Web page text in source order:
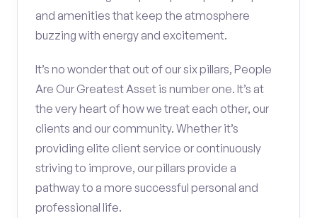
and amenities that keep the atmosphere
buzzing with energy and excitement.
It’s no wonder that out of our six pillars, People
Are Our Greatest Asset is number one. It’s at
the very heart of how we treat each other, our
clients and our community. Whether it’s
providing elite client service or continuously
striving to improve, our pillars provide a
pathway to a more successful personal and
professional life.